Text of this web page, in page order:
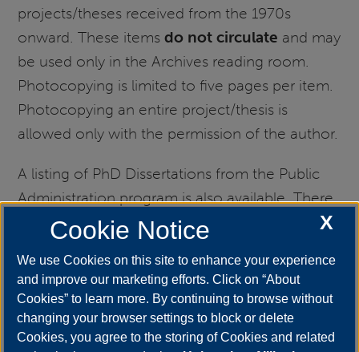
projects/theses received from the 1970s
onward. These itemsdo not circulate and may
be used only in the Archives reading room.
Photocopying is limited to five pages per item.
Photocopying an entire project/thesis is
allowed only with the permission of the author.
A listing of PhD Dissertations from the Public
Administration program is also available. There
are circulating copies of these items in the
stacks of Brookens Library, archival copies in
Archives/Special Collections, and also full-text
copies available to UIS users
atProQuest.Users may also be interested in
full text ofOutstanding UIS Masters'
X
Cookie Notice
We use Cookies on this site to enhance your experience
and improve our marketing efforts. Click on “About
Cookies” to learn more. By continuing to browse without
changing your browser settings to block or delete
Cookies, you agree to the storing of Cookies and related